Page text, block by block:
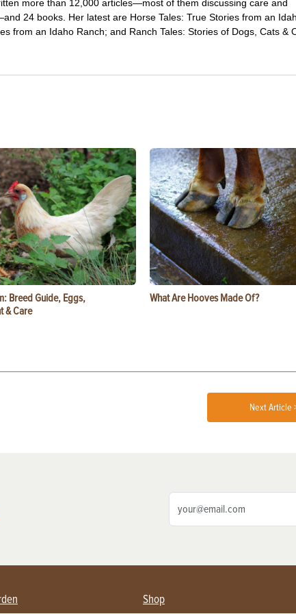
more than 12,000 articles—most of them discussing care and
24 books. Her latest are Horse Tales: True Stories from an
from an Idaho Ranch; and Ranch Tales: Stories of Dogs, Cats &
Breed Guide, Eggs,
& Care
What Are Hooves Made Of?
Next Article
Shop